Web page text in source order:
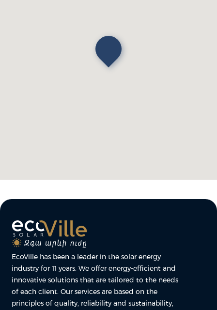
EcoVille has been a leader in the solar energy
industry for 11 years. We offer energy-efficient and
innovative solutions that are tailored to the needs
of each client. Our services are based on the
principles of quality, reliability and sustainability,